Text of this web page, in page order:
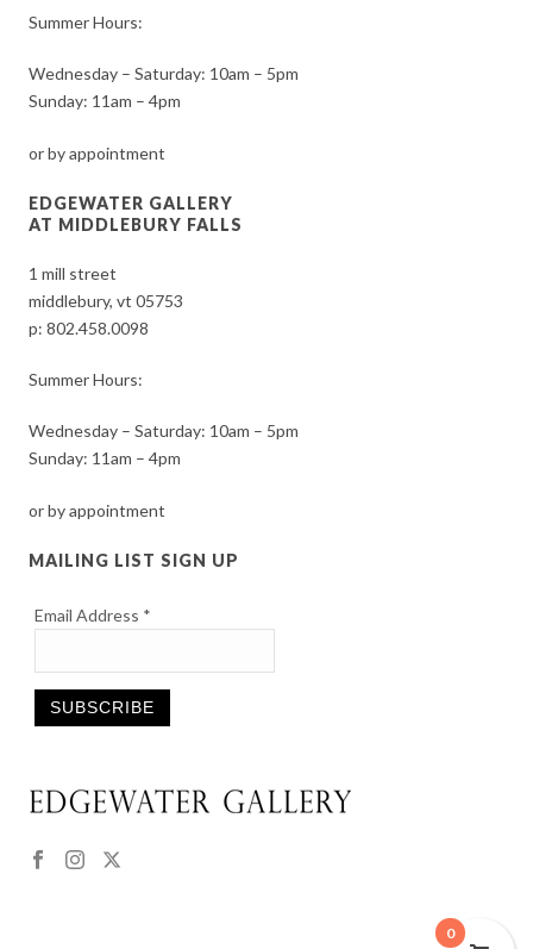
Summer Hours:
Wednesday – Saturday: 10am – 5pm
Sunday: 11am – 4pm
or by appointment
EDGEWATER GALLERY
AT MIDDLEBURY FALLS
1 mill street
middlebury, vt 05753
p:802.458.0098
Summer Hours:
Wednesday – Saturday: 10am – 5pm
Sunday: 11am – 4pm
or by appointment
MAILING LIST SIGN UP
Email Address *
Contact
Please
0